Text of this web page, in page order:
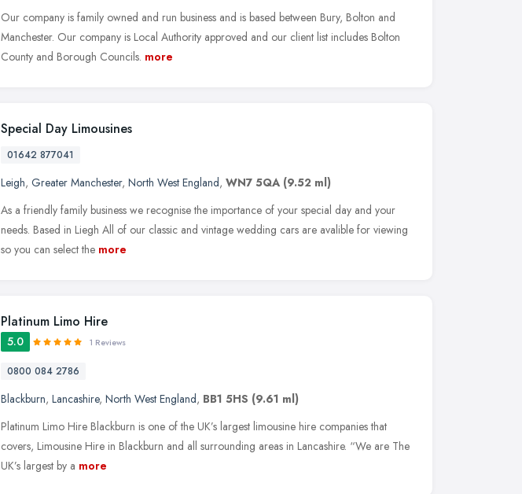
Our company is family owned and run business and is based between Bury, Bolton and
Manchester. Our company is Local Authority approved and our client list includes Bolton
County and Borough Councils. more
Special Day Limousines
01642 877041
Leigh, Greater Manchester, North West England, WN7 5QA (9.52 ml)
As a friendly family business we recognise the importance of your special day and your
needs. Based in Liegh All of our classic and vintage wedding cars are avalible for viewing
so you can select the more
Platinum Limo Hire
5.0 1 Reviews
0800 084 2786
Blackburn, Lancashire, North West England, BB1 5HS (9.61 ml)
Platinum Limo Hire Blackburn is one of the UK’s largest limousine hire companies that
covers, Limousine Hire in Blackburn and all surrounding areas in Lancashire. “We are The
UK’s largest by a more